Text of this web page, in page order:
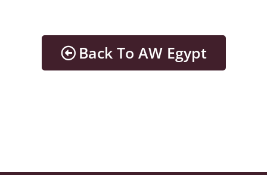
Back To AW Egypt